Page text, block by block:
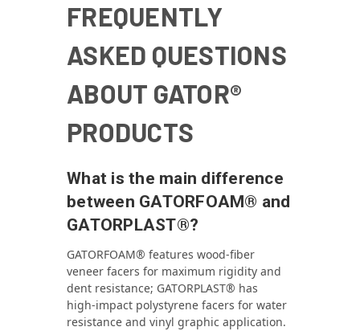
FREQUENTLY
ASKED QUESTIONS
ABOUT GATOR®
PRODUCTS
What is the main difference
between GATORFOAM® and
GATORPLAST®?
GATORFOAM® features wood‑fiber
veneer facers for maximum rigidity and
dent resistance; GATORPLAST® has
high‑impact polystyrene facers for water
resistance and vinyl graphic application.